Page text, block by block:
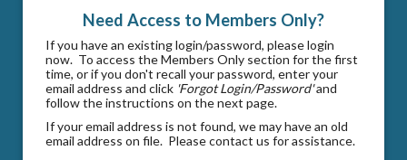
Need Access to Members Only?
If you have an existing login/password, please login
now. To access the Members Only section for the first
time, or if you don't recall your password, enter your
email address and click 'Forgot Login/Password'and
follow the instructions on the next page.
If your email address is not found, we may have an old
email address on file. Please contact us for assistance.